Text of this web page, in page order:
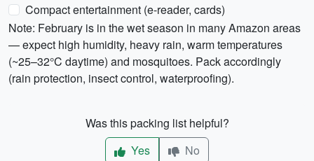
Compact entertainment (e-reader, cards)
Note: February is in the wet season in many Amazon areas
— expect high humidity, heavy rain, warm temperatures
(~25–32°C daytime) and mosquitoes. Pack accordingly
(rain protection, insect control, waterproofing).
Was this packing list helpful?
Yes
No